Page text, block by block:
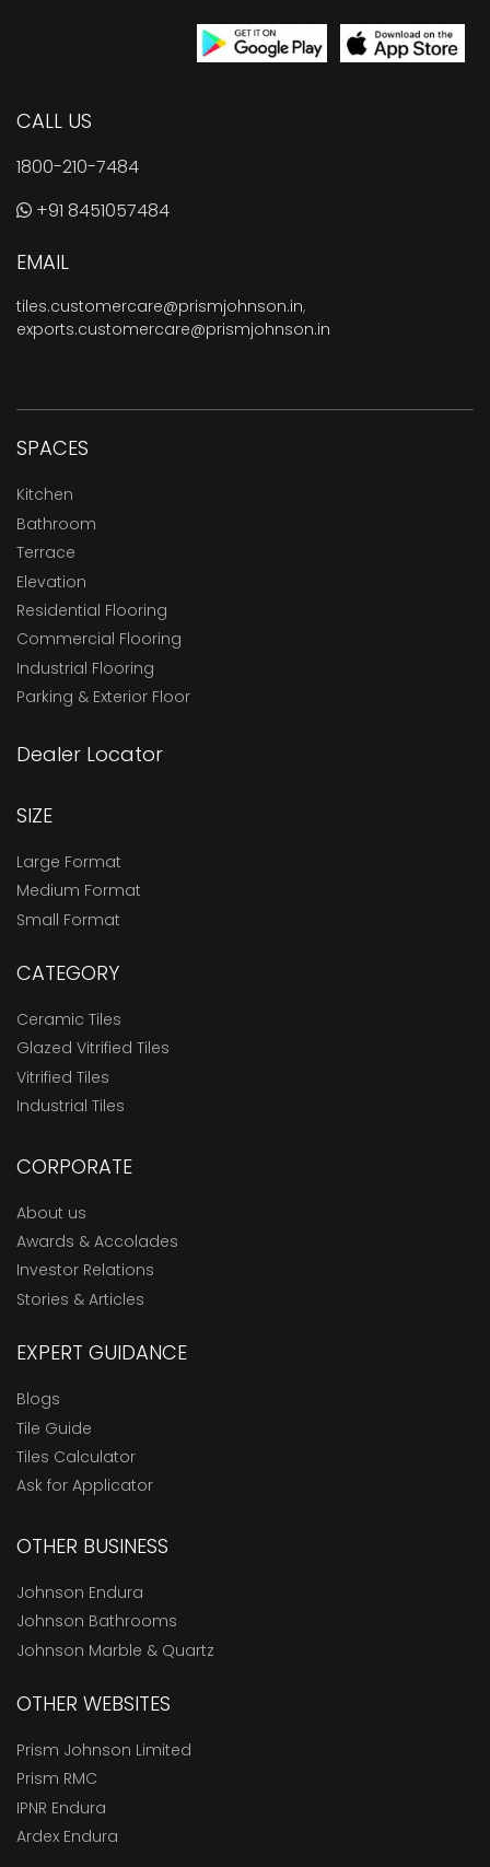
CALL US
1800-210-7484
+91 8451057484
EMAIL
tiles.customercare@prismjohnson.in,
exports.customercare@prismjohnson.in
SPACES
Kitchen
Bathroom
Terrace
Elevation
Residential Flooring
Commercial Flooring
Industrial Flooring
Parking & Exterior Floor
Dealer Locator
SIZE
Large Format
Medium Format
Small Format
CATEGORY
Ceramic Tiles
Glazed Vitrified Tiles
Vitrified Tiles
Industrial Tiles
CORPORATE
About us
Awards & Accolades
Investor Relations
Stories & Articles
EXPERT GUIDANCE
Blogs
Tile Guide
Tiles Calculator
Ask for Applicator
OTHER BUSINESS
Johnson Endura
Johnson Bathrooms
Johnson Marble & Quartz
OTHER WEBSITES
Prism Johnson Limited
Prism RMC
IPNR Endura
Ardex Endura